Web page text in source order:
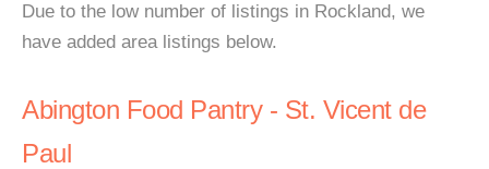
Due to the low number of listings in Rockland, we
have added area listings below.
Abington Food Pantry - St. Vicent de
Paul